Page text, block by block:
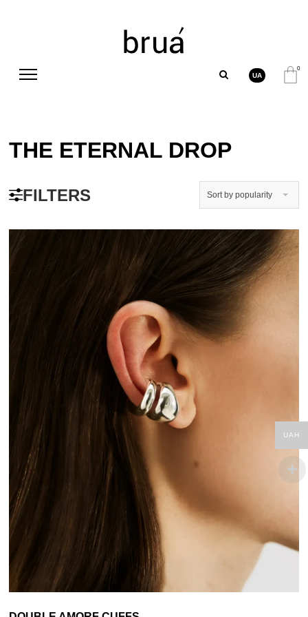
UA
0
THE ETERNAL DROP
FILTERS Sort by popularity
UAH